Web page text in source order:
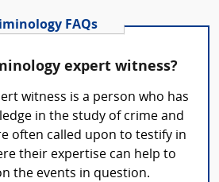
FAQs
expert witness?
witness is a person who has
in the study of crime and
often called upon to testify in
their expertise can help to
the events in question.